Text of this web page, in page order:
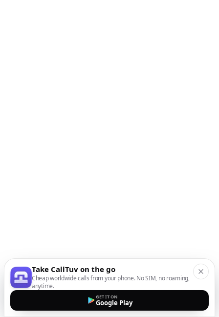
Take CallTuv on the go
Cheap worldwide calls from your phone. No SIM, no roaming,
anytime.
GET IT ON
Google Play